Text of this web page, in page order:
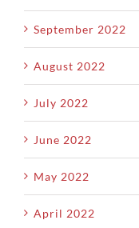
September 2022
August 2022
July 2022
June 2022
May 2022
April 2022